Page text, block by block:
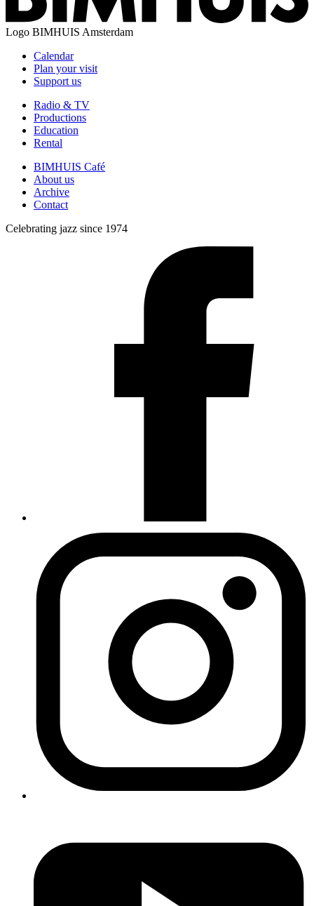
Logo BIMHUIS Amsterdam
Calendar
Plan your visit
Support us
Radio & TV
Productions
Education
Rental
BIMHUIS Café
About us
Archive
Contact
Celebrating jazz since 1974